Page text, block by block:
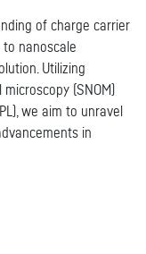
of charge carrier
nanoscale
Utilizing
(SNOM)
we aim to unravel
in